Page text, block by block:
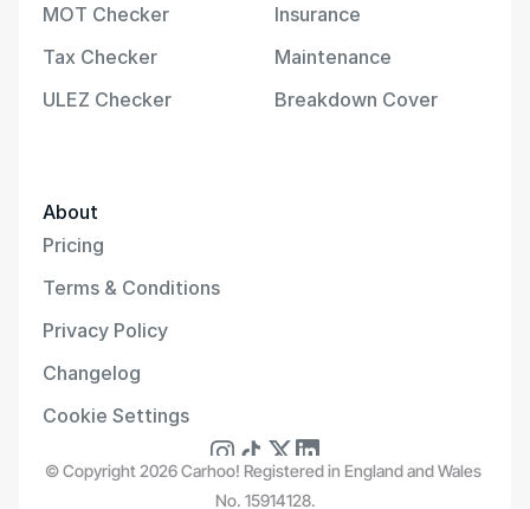
MOT Checker
Tax Checker
ULEZ Checker
Insurance
Maintenance
Breakdown Cover
About
Pricing
Terms & Conditions
Privacy Policy
Changelog
Cookie Settings
© Copyright 2026 Carhoo! Registered in England and Wales
No. 15914128.